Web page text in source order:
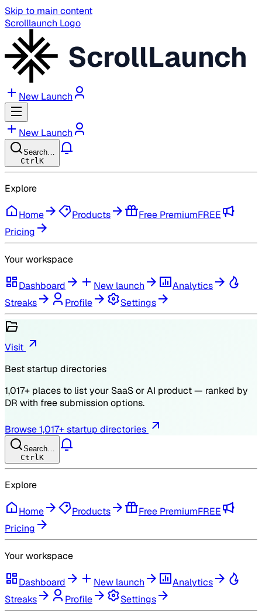
Skip to main content
Scrolllaunch Logo
ScrollLaunch
New Launch
New Launch
Search…
Ctrl K
Explore
Home Products Free PremiumFREE
Pricing
Your workspace
Dashboard New launch
Analytics
Streaks
Profile Settings
Visit
Best startup directories
1,017+ places to list your SaaS or AI product — ranked by
DR with free submission options.
Browse1,017+ startup directories
Search…
Ctrl K
Explore
Home Products Free PremiumFREE
Pricing
Your workspace
Dashboard New launch
Analytics
Streaks
Profile Settings